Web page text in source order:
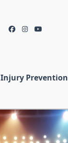
Injury Prevention